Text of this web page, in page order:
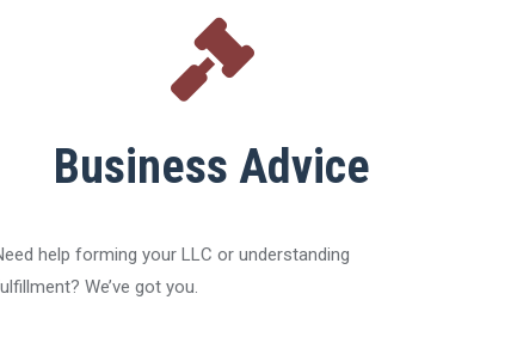
Business Advice
help forming your LLC or understanding
We’ve got you.